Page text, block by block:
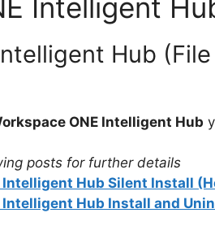
Intelligent
Hub
ONE Intelligent Hub
posts for further details
Intelligent Hub Silent Install
Intelligent Hub Install and